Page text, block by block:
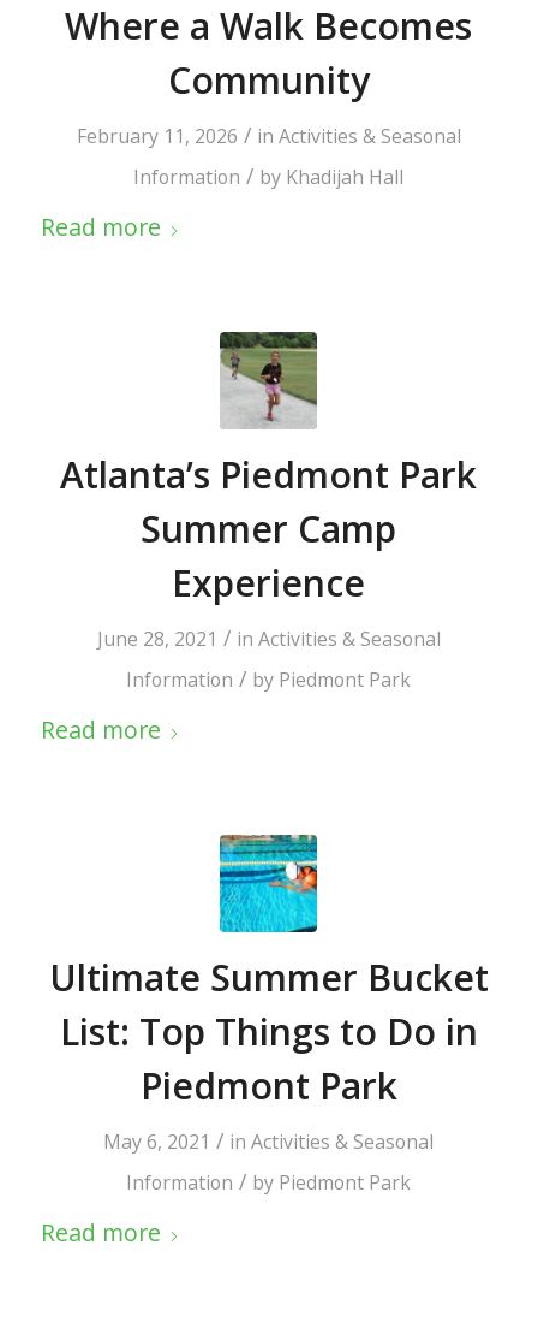
Where a Walk Becomes
Community
February 11, 2026 / in Activities & Seasonal
Information / by Khadijah Hall
Read more
Atlanta’s Piedmont Park
Summer Camp
Experience
June 28, 2021 / in Activities & Seasonal
Information / by Piedmont Park
Read more
Ultimate Summer Bucket
List: Top Things to Do in
Piedmont Park
May 6, 2021 / inActivities & Seasonal
Information / by Piedmont Park
Read more